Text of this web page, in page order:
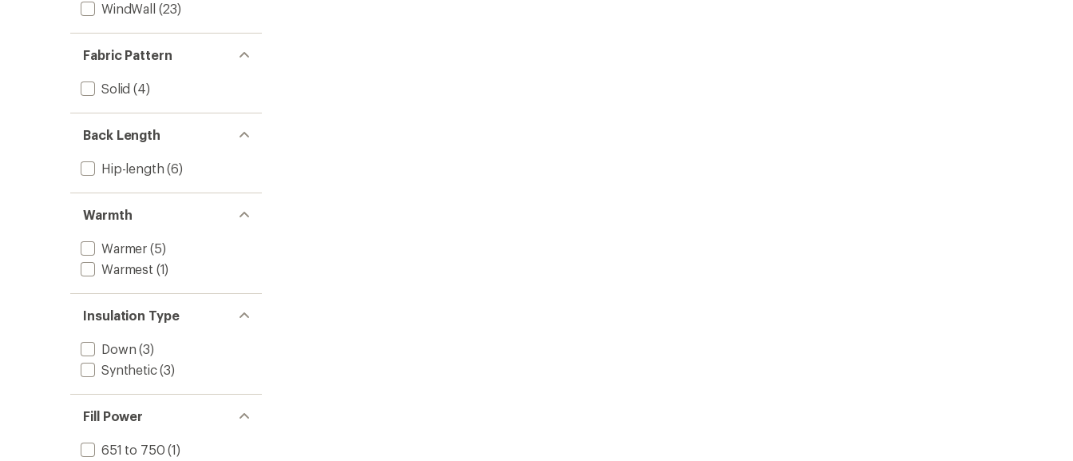
WindWall (23)
Fabric Pattern
Solid (4)
Back Length
Hip-length (6)
Warmth
Warmer (5)
Warmest (1)
Insulation Type
Down (3)
Synthetic(3)
Fill Power
651 to 750 (1)